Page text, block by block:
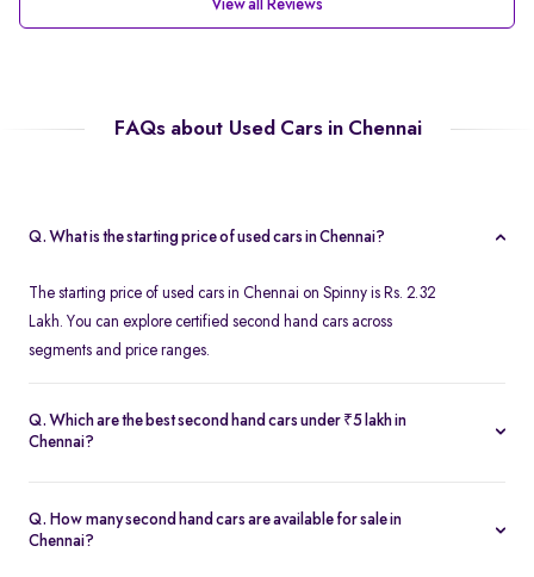
View all Reviews
FAQs about Used Cars in Chennai
Q. What is the starting price of used cars in Chennai?
The starting price of used cars in Chennai on Spinny is Rs. 2.32
Lakh. You can explore certified second hand cars across
segments and price ranges.
Q. Which are the best second hand cars under ₹5 lakh in
Chennai?
Hyundai i10 Honda Amaze are
available in excellent condition on Spinny.
Q. How many second hand cars are available for sale in
Chennai?